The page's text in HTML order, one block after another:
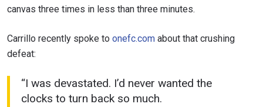
canvas three times in less than three minutes.
Carrillo recently spoke to onefc.com about that crushing
defeat:
“I was devastated. I’d never wanted the
clocks to turn back so much.